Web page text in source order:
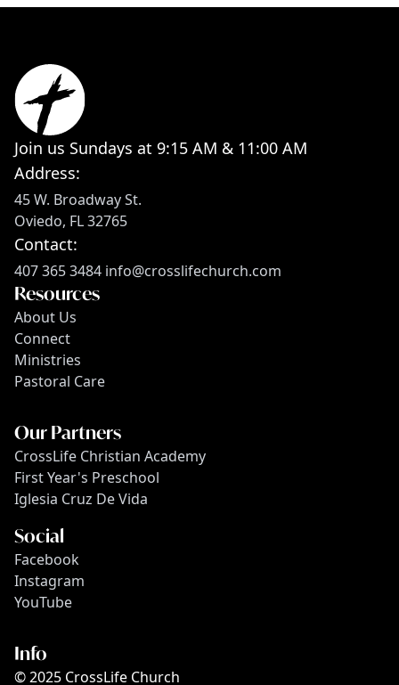
Join us Sundays at 9:15 AM & 11:00 AM
Address:
45 W. Broadway St.
Oviedo, FL 32765
Contact:
407 365 3484 info@crosslifechurch.com
Resources
About Us
Connect
Ministries
Pastoral Care
Our Partners
CrossLife Christian Academy
First Year's Preschool
Iglesia Cruz De Vida
Social
Facebook
Instagram
YouTube
Info
© 2025 CrossLife Church